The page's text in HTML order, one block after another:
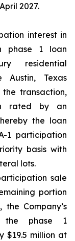
2027.
interest in
phase 1 loan
residential
Austin, Texas
transaction,
rated by an
the loan
1 participation
basis with
lots.
sale
portion
Company’s
the phase 1
$19.5 million at